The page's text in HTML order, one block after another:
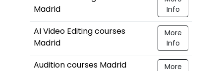
Madrid
Info
AI Video Editing courses
Madrid
More
Info
Audition courses Madrid
More